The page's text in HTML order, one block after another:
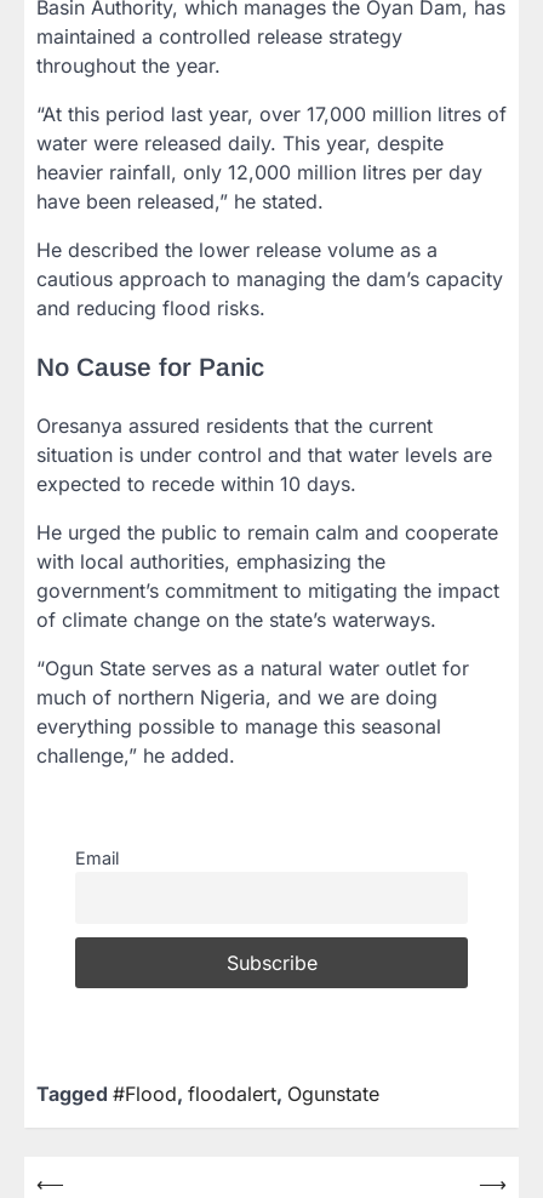
Basin Authority, which manages the Oyan Dam, has
maintained a controlled release strategy
throughout the year.
“At this period last year, over 17,000 million litres of
water were released daily. This year, despite
heavier rainfall, only 12,000 million litres per day
have been released,” he stated.
He described the lower release volume as a
cautious approach to managing the dam’s capacity
and reducing flood risks.
No Cause for Panic
Oresanya assured residents that the current
situation is under control and that water levels are
expected to recede within 10 days.
He urged the public to remain calm and cooperate
with local authorities, emphasizing the
government’s commitment to mitigating the impact
of climate change on the state’s waterways.
“Ogun State serves as a natural water outlet for
much of northern Nigeria, and we are doing
everything possible to manage this seasonal
challenge,” he added.
Email
Tagged #Flood, floodalert, Ogunstate
⟵ ⟶